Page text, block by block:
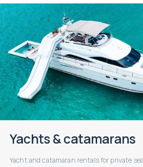
Yachts & catamarans
Yacht and catamaran rentals for private